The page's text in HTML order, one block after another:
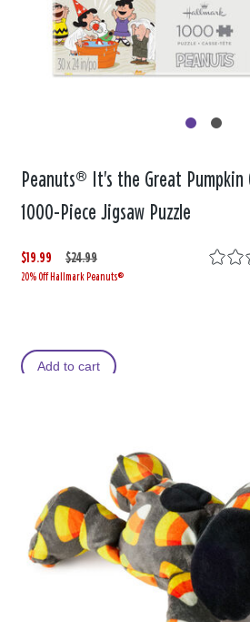
Peanuts® It's the Great Pumpkin
1000-Piece Jigsaw Puzzle
$19.99
W
a
$24.99
,
i20% Off Hallmark Peanuts®
Add to cart